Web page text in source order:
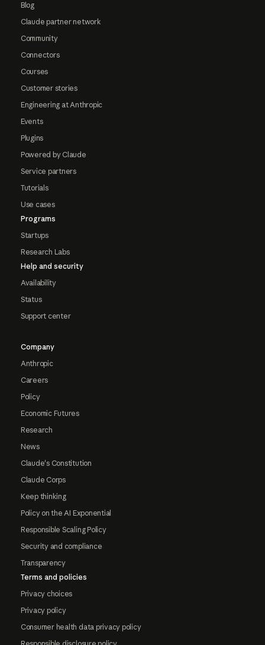
Blog
Claude partner network
Community
Connectors
Courses
Customer stories
Engineering at Anthropic
Events
Plugins
Powered by Claude
Service partners
Tutorials
Use cases
Programs
Startups
Research Labs
Help and security
Availability
Status
Support center
Company
Anthropic
Careers
Policy
Economic Futures
Research
News
Claude's Constitution
Claude Corps
Keep thinking
Policy on the AI Exponential
Responsible Scaling Policy
Security and compliance
Transparency
Terms and policies
Privacy choices
Privacy policy
Consumer health data privacy policy